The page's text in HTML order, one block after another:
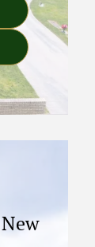
New